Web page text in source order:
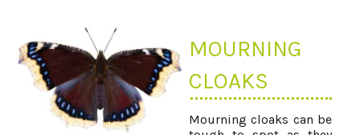
MOURNING
CLOAKS
Mourning cloaks can be